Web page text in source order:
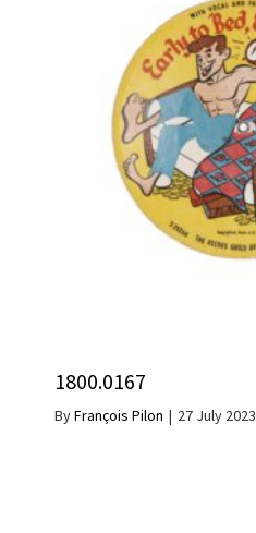
1800.0167
ByFrançois Pilon | 27 July 2023